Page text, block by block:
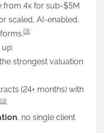
from 4x for sub-$5M
scaled, AI-enabled,
[3]
up:
strongest valuation
(24+ months) with
[3]
, no single client